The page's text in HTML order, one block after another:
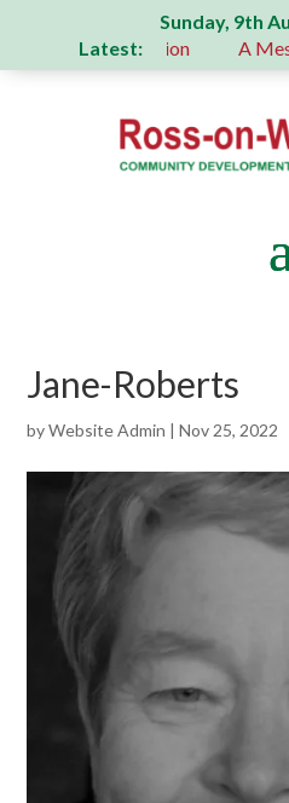
Sunday, 9th
Latest:
generous donation A
Jane-Roberts
byWebsite Admin |Nov 25, 2022